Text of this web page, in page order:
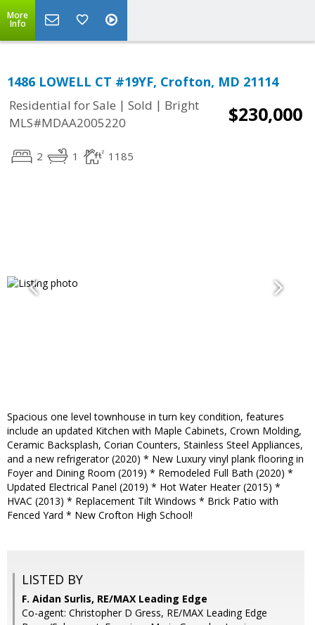
More
Info
1486 LOWELL CT #19YF, Crofton, MD 21114
Residential for Sale | Sold | Bright
MLS#MDAA2005220
$230,000
2 1 1185
Spacious one level townhouse in turn key condition, features
include an updated Kitchen with Maple Cabinets, Crown Molding,
Ceramic Backsplash, Corian Counters, Stainless Steel Appliances,
and a new refrigerator (2020) * New Luxury vinyl plank flooring in
Foyer and Dining Room (2019) * Remodeled Full Bath (2020) *
Updated Electrical Panel (2019) * Hot Water Heater (2015) *
HVAC (2013) * Replacement Tilt Windows * Brick Patio with
Fenced Yard * New Crofton High School!
LISTED BY
F. Aidan Surlis, RE/MAX Leading Edge
Co-agent: Christopher D Gress, RE/MAX Leading Edge